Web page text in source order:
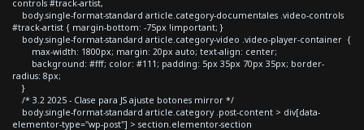
controls #track-artist,
body.single-format-standard article.category-documentales .video-controls
#track-artist { margin-bottom: -75px !important; }
body.single-format-standard article.category-video .video-player-container {
max-width: 1800px; margin: 20px auto; text-align: center;
background: #fff; color: #111; padding: 5px 35px 70px 35px; border-
radius: 8px;
}
/* 3.2 2025 - Clase para JS ajuste botones mirror */
body.single-format-standard article.category .post-content > div[data-
elementor-type="wp-post"] > section.elementor-section